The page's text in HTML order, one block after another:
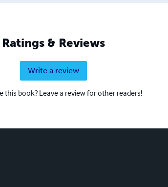
Ratings & Reviews
Write a review
this book? Leave a review for other readers!